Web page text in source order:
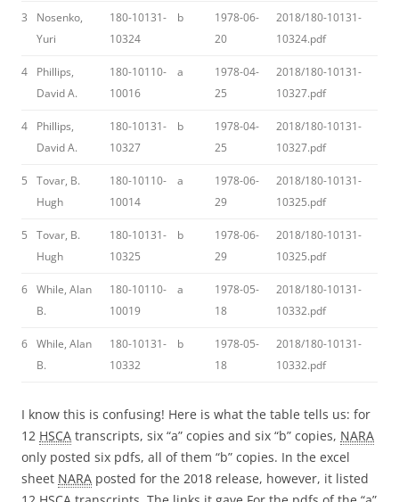
3
Nosenko,
Yuri
180-10131-
10324
b
1978-06-
20
2018/180-10131-
10324.pdf
4
Phillips,
David A.
180-10110-
10016
a
1978-04-
25
2018/180-10131-
10327.pdf
4
Phillips,
David A.
180-10131-
10327
b
1978-04-
25
2018/180-10131-
10327.pdf
5
Tovar, B.
Hugh
180-10110-
10014
a
1978-06-
29
2018/180-10131-
10325.pdf
5
Tovar, B.
Hugh
180-10131-
10325
b
1978-06-
29
2018/180-10131-
10325.pdf
6 While, Alan
B.
180-10110-
10019
a
1978-05-
18
2018/180-10131-
10332.pdf
6 While, Alan
B.
180-10131-
10332
b
1978-05-
18
2018/180-10131-
10332.pdf
I know this is confusing! Here is what the table tells us: for
12 HSCA transcripts, six “a” copies and six “b” copies, NARA
only posted six pdfs, all of them “b” copies. In the excel
sheet NARA posted for the 2018 release, however, it listed